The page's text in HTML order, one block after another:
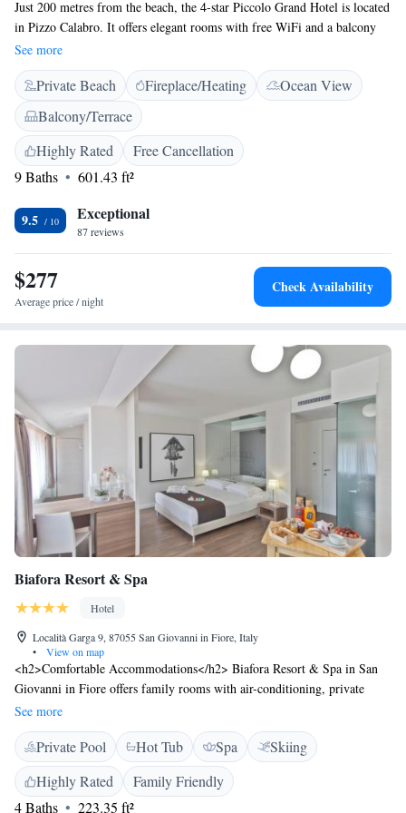
Just 200 metres from the beach, the 4-star Piccolo Grand Hotel is located
in Pizzo Calabro. It offers elegant rooms with free WiFi and a balcony
with town or sea views. Rooms at Grand Hotel are colourful and
decorated with wooden floors. Each one is air conditioned and features
an LCD TV. A varied breakfast buffet with organic jams and fresh fruit
is available every morning. Guests can also enjoy local liqueurs and
classic cocktails at the bar or the sea-view terrace. The property is less
than a 20-minute walk from Pizzo Train Station. A shuttle service to and
from Lamezia Terme Airport and Vibo Valentia Train Station can be
organised.
See more
Private Beach Fireplace/Heating
Ocean View
Balcony/Terrace
Highly Rated
Free Cancellation
9 Baths
601.43 ft²
9.5 Exceptional
87 reviews
$277
Average price / night
Check Availability
Biafora Resort & Spa
Hotel
Località Garga 9, 87055 San Giovanni in Fiore, Italy
•
View on map
<h2>Comfortable Accommodations</h2> Biafora Resort & Spa in San
Giovanni in Fiore offers family rooms with air-conditioning, private
bathrooms, and modern amenities. Each room includes a work desk, TV,
and free WiFi, ensuring a pleasant stay. <h2>Exceptional Facilities</h2>
Guests can enjoy spa facilities, a lush garden, terrace, and restaurant. The
resort provides a romantic ambience for dining, offering Italian cuisine
with vegetarian, vegan, and gluten-free options. Additional amenities
include a bar, lounge, and free on-site parking. <h2>Prime
See more
Private Pool Hot Tub Spa
Skiing
Highly Rated
Family Friendly
4 Baths
223.35 ft²